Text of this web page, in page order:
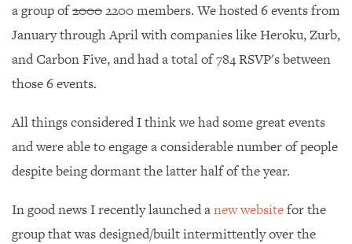
a group of20002200 members. We hosted 6 events from
January through April with companies like Heroku, Zurb,
and Carbon Five, and had a total of 784 RSVP's between
those 6 events.
All things considered I think we had some great events
and were able to engage a considerable number of people
despite being dormant the latter half of the year.
In good news I recently launched anew websitefor the
group that was designed/built intermittently over the